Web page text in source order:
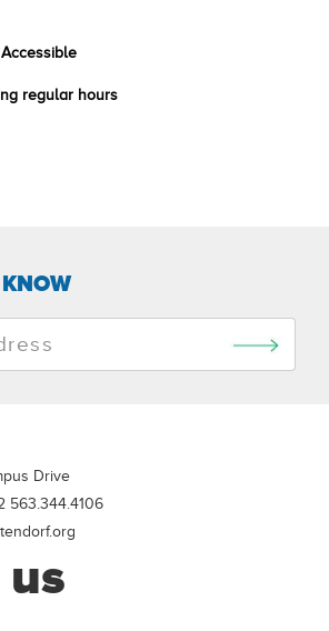
regular hours
Drive
563.344.4106